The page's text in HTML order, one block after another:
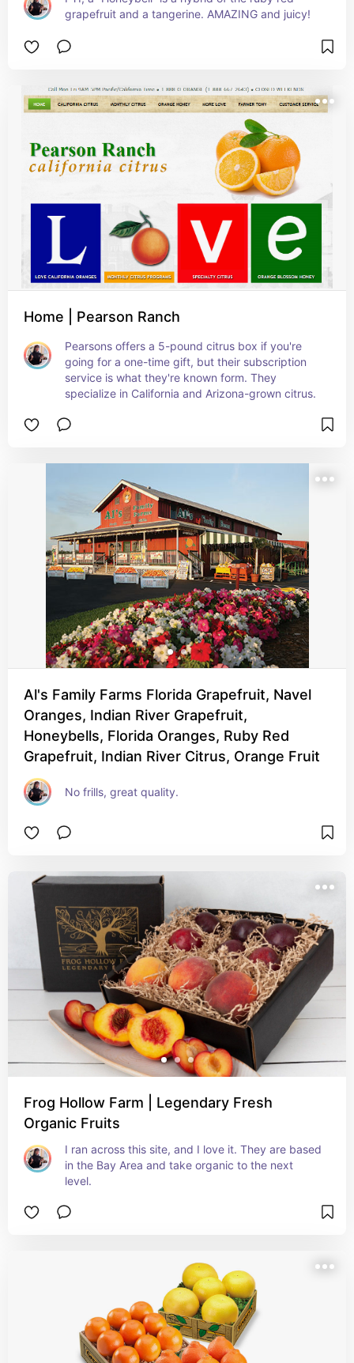
grapefruit and a tangerine. AMAZING and juicy!
Home | Pearson Ranch
Pearsons offers a 5-pound citrus box if you're
going for a one-time gift, but their subscription
service is what they're known form. They
specialize in California and Arizona-grown citrus.
Al's Family Farms Florida Grapefruit, Navel
Oranges, Indian River Grapefruit,
Honeybells, Florida Oranges, Ruby Red
Grapefruit, Indian River Citrus, Orange Fruit
No frills, great quality.
Frog Hollow Farm | Legendary Fresh
Organic Fruits
I ran across this site, and I love it. They are based
in the Bay Area and take organic to the next
level.